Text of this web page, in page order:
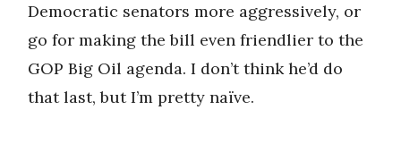
Democratic senators more aggressively, or
go for making the bill even friendlier to the
GOP Big Oil agenda. I don’t think he’d do
that last, but I’m pretty naïve.